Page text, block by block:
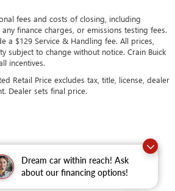
Dream car within reach! Ask
about our financing options!
fees and costs of closing, including
finance charges, or emissions testing fees.
a $129 Service & Handling fee. All prices,
subject to change without notice. Crain Buick
incentives.
Retail Price excludes tax, title, license, dealer
Dealer sets final price.
|
Avenue,Springdale, AR72762| Sales:479-368-0339